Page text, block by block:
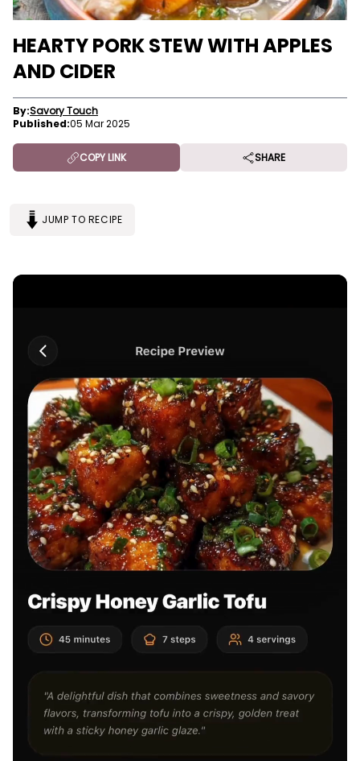
HEARTY PORK STEW WITH APPLES
AND CIDER
By:Savory Touch
Published:05 Mar 2025
COPY LINK SHARE
JUMP TO RECIPE